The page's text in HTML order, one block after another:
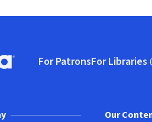
to homepage
For PatronsFor Libraries
(opens in
Our